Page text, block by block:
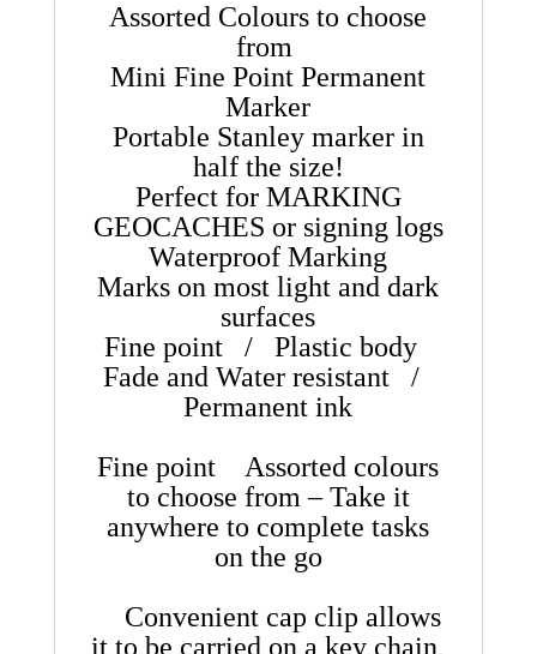
Assorted Colours to choose
from
Mini Fine Point Permanent
Marker
Portable Stanley marker in
half the size!
Perfect for MARKING
GEOCACHES or signing logs
Waterproof Marking
Marks on most light and dark
surfaces
Fine point / Plastic body
Fade and Water resistant /
Permanent ink
Fine point Assorted colours
to choose from – Take it
anywhere to complete tasks
on the go
Convenient cap clip allows
it to be carried on a key chain,